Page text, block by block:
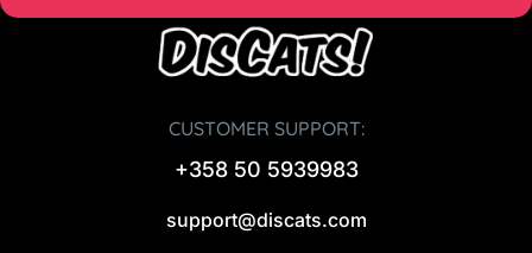
CUSTOMER SUPPORT:
+358 50 5939983
support@discats.com